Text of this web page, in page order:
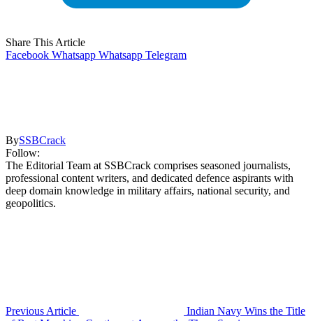
Share This Article
Facebook Whatsapp Whatsapp Telegram
BySSBCrack
Follow:
The Editorial Team at SSBCrack comprises seasoned journalists,
professional content writers, and dedicated defence aspirants with
deep domain knowledge in military affairs, national security, and
geopolitics.
Previous Article
Indian Navy Wins the Title